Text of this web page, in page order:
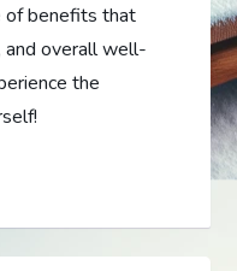
of benefits that
and overall well-
the